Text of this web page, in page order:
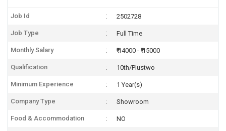
Job Id 2502728
Job Type Full Time
Monthly Salary ₹ 14000 - ₹ 15000
Qualification 10th/Plustwo
Minimum Experience 1 Year(s)
Company Type Showroom
Food & Accommodation NO